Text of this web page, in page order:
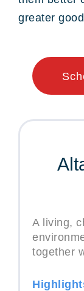
greater
A living,
together